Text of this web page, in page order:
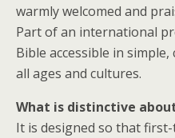
warmly welcomed and
Part of an international
Bible accessible in
all ages and cultures.
What is distinctive
It is designed so that